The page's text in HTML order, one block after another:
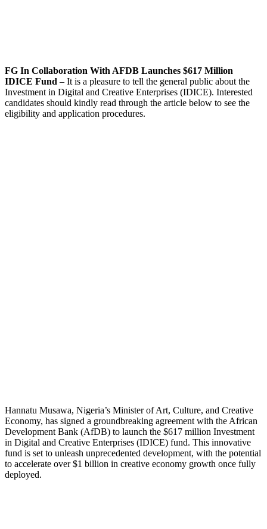
FG In Collaboration With AFDB Launches $617 Million
IDICE Fund – It is a pleasure to tell the general public about the
Investment in Digital and Creative Enterprises (IDICE). Interested
candidates should kindly read through the article below to see the
eligibility and application procedures.
Hannatu Musawa, Nigeria’s Minister of Art, Culture, and Creative
Economy, has signed a groundbreaking agreement with the African
Development Bank (AfDB) to launch the $617 million Investment
in Digital and Creative Enterprises (IDICE) fund. This innovative
fund is set to unleash unprecedented development, with the potential
to accelerate over $1 billion in creative economy growth once fully
deployed.